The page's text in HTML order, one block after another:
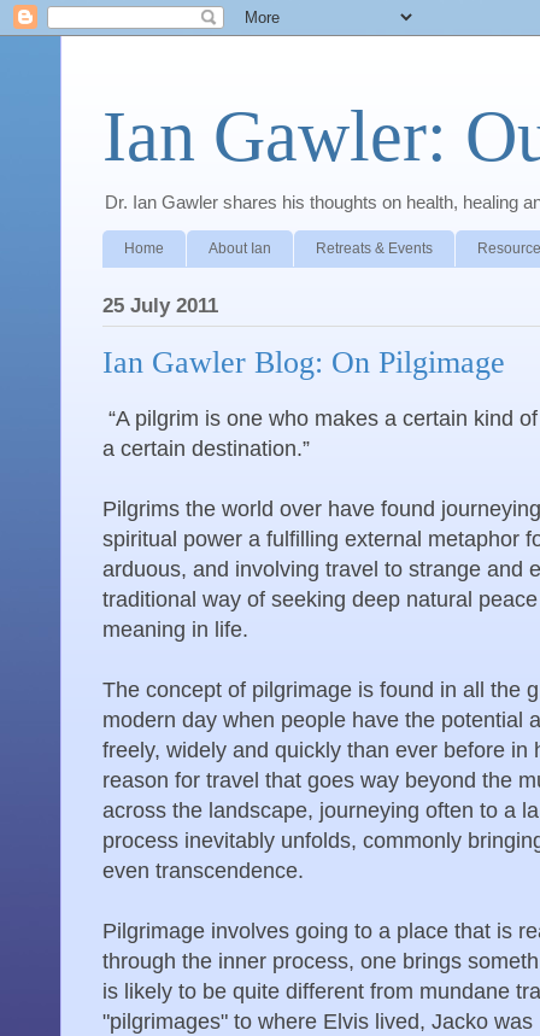
Ian Gawler:
Dr. Ian Gawler shares his thoughts on health, healing
Home About Ian Retreats & Events
25 July 2011
Ian Gawler Blog: On Pilgimage
“A pilgrim is one who makes a certain kind
a certain destination.”
Pilgrims the world over have found
spiritual power a fulfilling external metaphor
arduous, and involving travel to strange and
traditional way of seeking deep natural
meaning in life.
The concept of pilgrimage is found in all the
modern day when people have the potential
freely, widely and quickly than ever before in
reason for travel that goes way beyond the
across the landscape, journeying often to a
process inevitably unfolds, commonly
even transcendence.
Pilgrimage involves going to a place that is
through the inner process, one brings
is likely to be quite different from mundane
"pilgrimages" to where Elvis lived, Jacko